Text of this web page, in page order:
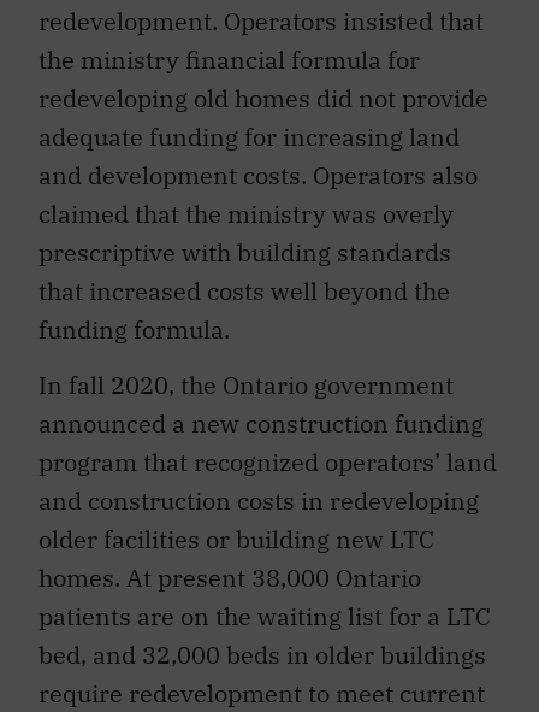
redevelopment. Operators insisted that
the ministry financial formula for
redeveloping old homes did not provide
adequate funding for increasing land
and development costs. Operators also
claimed that the ministry was overly
prescriptive with building standards
that increased costs well beyond the
funding formula.
In fall 2020, the Ontario government
announced a new construction funding
program that recognized operators’ land
and construction costs in redeveloping
older facilities or building new LTC
homes. At present 38,000 Ontario
patients are on the waiting list for a LTC
bed, and 32,000 beds in older buildings
require redevelopment to meet current